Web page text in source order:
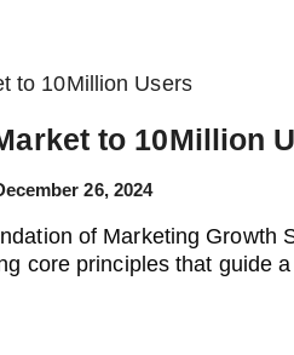
to 10Million
26, 2024
of Marketing Growth
core principles that guide